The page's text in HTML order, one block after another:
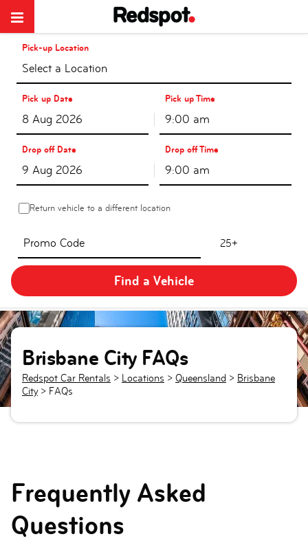
Pick-up Location
Select a Location
Pick up Date Pick up Time
9:00 am
Drop off Date Drop off Time
9:00 am
Return vehicle to a different location
Brisbane City FAQs
Redspot Car Rentals > Locations > Queensland > Brisbane
City> FAQs
Frequently Asked
Questions